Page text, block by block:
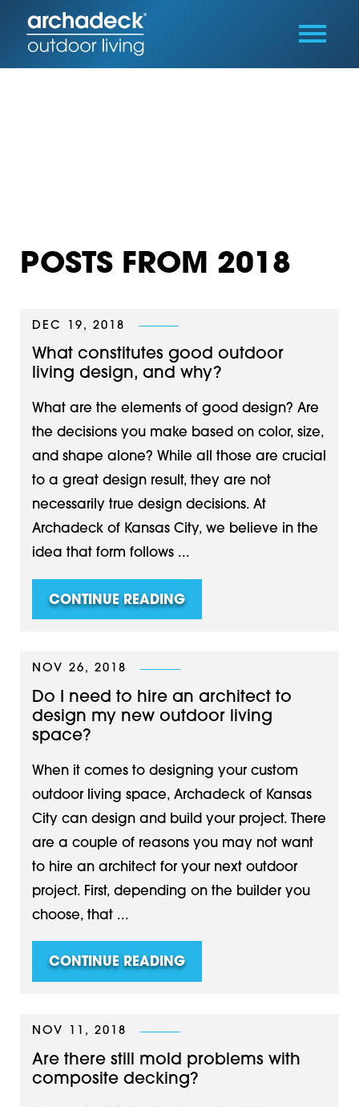
POSTS FROM 2018
DEC 19, 2018
What constitutes good outdoor
living design, and why?
What are the elements of good design? Are
the decisions you make based on color, size,
and shape alone? While all those are crucial
to a great design result, they are not
necessarily true design decisions. At
Archadeck of Kansas City, we believe in the
idea that form follows ...
CONTINUE READING
NOV 26, 2018
Do I need to hire an architect to
design my new outdoor living
space?
When it comes to designing your custom
outdoor living space, Archadeck of Kansas
City can design and build your project. There
are a couple of reasons you may not want
to hire an architect for your next outdoor
project. First, depending on the builder you
choose, that ...
CONTINUE READING
NOV 11, 2018
Are there still mold problems with
composite decking?